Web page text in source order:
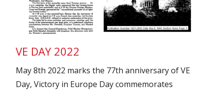
VE DAY 2022
May 8th 2022 marks the 77th anniversary of VE
Day, Victory in Europe Day commemorates